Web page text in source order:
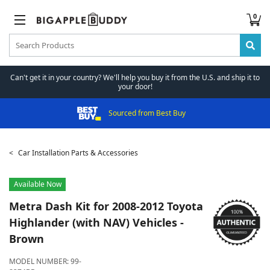
0
Can't get it in your country? We'll help you buy it from the U.S. and ship it to
your door!
Sourced from Best Buy
Car Installation Parts & Accessories
Available Now
Metra Dash Kit for 2008-2012 Toyota
Highlander (with NAV) Vehicles -
Brown
MODEL NUMBER:99-